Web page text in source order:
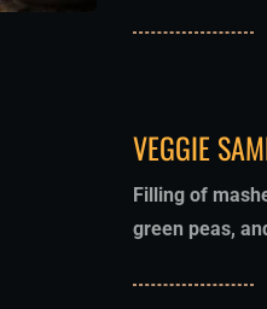
VEGGIE
Filling of
green peas,